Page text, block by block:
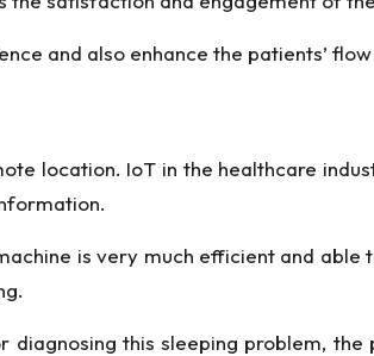
and also enhance the patients’
location. IoT in the healthcare
is very much efficient and
this sleeping problem,